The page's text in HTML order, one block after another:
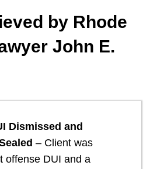
by Rhode
John E.
Dismissed and
– Client was
offense DUI and a